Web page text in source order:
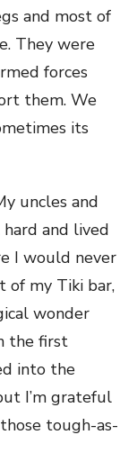
and most of
They were
forces
them. We
its
uncles and
and lived
I would never
of my Tiki bar,
wonder
the first
into the
I’m grateful
tough-as-